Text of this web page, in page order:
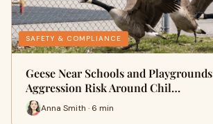
SAFETY & COMPLIANCE
Geese Near Schools and
Aggression Risk Around Chil…
Anna Smith · 6 min